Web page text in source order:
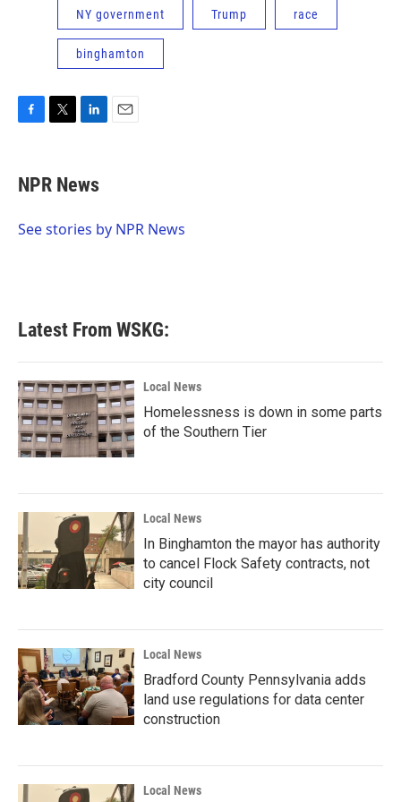
NY government Trump race
binghamton
e
b
o
t
t
r
k
e
I
NPR News
See stories by NPR News
Latest From WSKG:
Local News
Homelessness is down in some parts
of the Southern Tier
Local News
In Binghamton the mayor has authority
to cancel Flock Safety contracts, not
city council
Local News
Bradford County Pennsylvania adds
land use regulations for data center
construction
Local News